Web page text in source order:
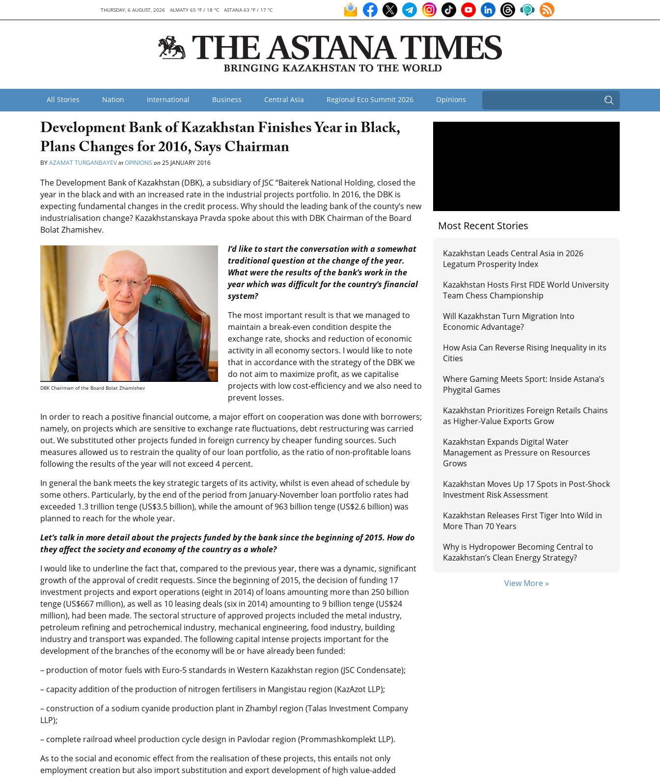
THURSDAY, 6 AUGUST, 2026 ALMATY 65 °F / 18 °C ASTANA 63 °F / 17 °C
All Stories Nation International Business Central Asia Regional Eco Summit 2026 Opinions
Development Bank of Kazakhstan Finishes Year in Black,
Plans Changes for 2016, Says Chairman
BYAZAMAT TURGANBAYEVinOPINIONS on25 JANUARY 2016
The Development Bank of Kazakhstan (DBK), a subsidiary of JSC “Baiterek National Holding, closed the
year in the black and with an increased rate in the industrial projects portfolio. In 2016, the DBK is
expecting fundamental changes in the credit process. Why should the leading bank of the county’s new
industrialisation change? Kazakhstanskaya Pravda spoke about this with DBK Chairman of the Board
Bolat Zhamishev.
DBK Chairman of the Board Bolat Zhamishev
I’d like to start the conversation with a somewhat
traditional question at the change of the year.
What were the results of the bank’s work in the
year which was difficult for the country’s financial
system?
The most important result is that we managed to
maintain a break-even condition despite the
exchange rate, shocks and reduction of economic
activity in all economy sectors. I would like to note
that in accordance with the strategy of the DBK we
do not aim to maximize profit, as we capitalise
projects with low cost-efficiency and we also need to
prevent losses.
In order to reach a positive financial outcome, a major effort on cooperation was done with borrowers;
namely, on projects which are sensitive to exchange rate fluctuations, debt restructuring was carried
out. We substituted other projects funded in foreign currency by cheaper funding sources. Such
measures allowed us to restrain the quality of our loan portfolio, as the ratio of non-profitable loans
following the results of the year will not exceed 4 percent.
In general the bank meets the key strategic targets of its activity, whilst is even ahead of schedule by
some others. Particularly, by the end of the period from January-November loan portfolio rates had
exceeded 1.3 trillion tenge (US$3.5 billion), while the amount of 963 billion tenge (US$2.6 billion) was
planned to reach for the whole year.
Let’s talk in more detail about the projects funded by the bank since the beginning of 2015. How do
they affect the society and economy of the country as a whole?
I would like to underline the fact that, compared to the previous year, there was a dynamic, significant
growth of the approval of credit requests. Since the beginning of 2015, the decision of funding 17
investment projects and export operations (eight in 2014) of loans amounting more than 250 billion
tenge (US$667 million), as well as 10 leasing deals (six in 2014) amounting to 9 billion tenge (US$24
million), had been made. The sectoral structure of approved projects included the metal industry,
petroleum refining and petrochemical industry, mechanical engineering, food industry, building
industry and transport was expanded. The following capital intense projects important for the
development of the branches of the economy will be or have already been funded:
– production of motor fuels with Euro-5 standards in Western Kazakhstan region (JSC Condensate);
– capacity addition of the production of nitrogen fertilisers in Mangistau region (KazAzot LLP);
– construction of a sodium cyanide production plant in Zhambyl region (Talas Investment Company
LLP);
– complete railroad wheel production cycle design in Pavlodar region (Prommashkomplekt LLP).
As to the social and economic effect from the realisation of these projects, this entails not only
employment creation but also import substitution and export development of high value-added
Most Recent Stories
Kazakhstan Leads Central Asia in 2026
Legatum Prosperity Index
Kazakhstan Hosts First FIDE World University
Team Chess Championship
Will Kazakhstan Turn Migration Into
Economic Advantage?
How Asia Can Reverse Rising Inequality in its
Cities
Where Gaming Meets Sport: Inside Astana’s
Phygital Games
Kazakhstan Prioritizes Foreign Retails Chains
as Higher-Value Exports Grow
Kazakhstan Expands Digital Water
Management as Pressure on Resources
Grows
Kazakhstan Moves Up 17 Spots in Post-Shock
Investment Risk Assessment
Kazakhstan Releases First Tiger Into Wild in
More Than 70 Years
Why is Hydropower Becoming Central to
Kazakhstan’s Clean Energy Strategy?
View More »